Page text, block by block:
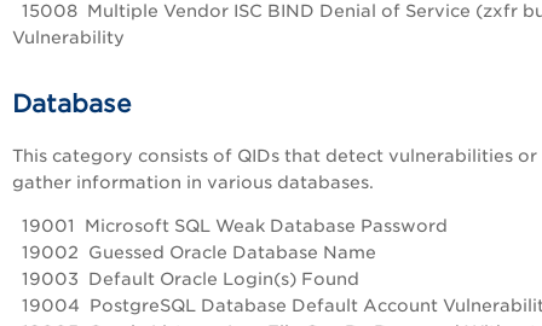
15008 Multiple Vendor ISC BIND Denial of Service (zxfr
Vulnerability
Database
This category consists of QIDs that detect vulnerabilities or
gather information in various databases.
19001 Microsoft SQL Weak Database Password
19002 Guessed Oracle Database Name
19003 Default Oracle Login(s) Found
19004 PostgreSQL Database Default Account